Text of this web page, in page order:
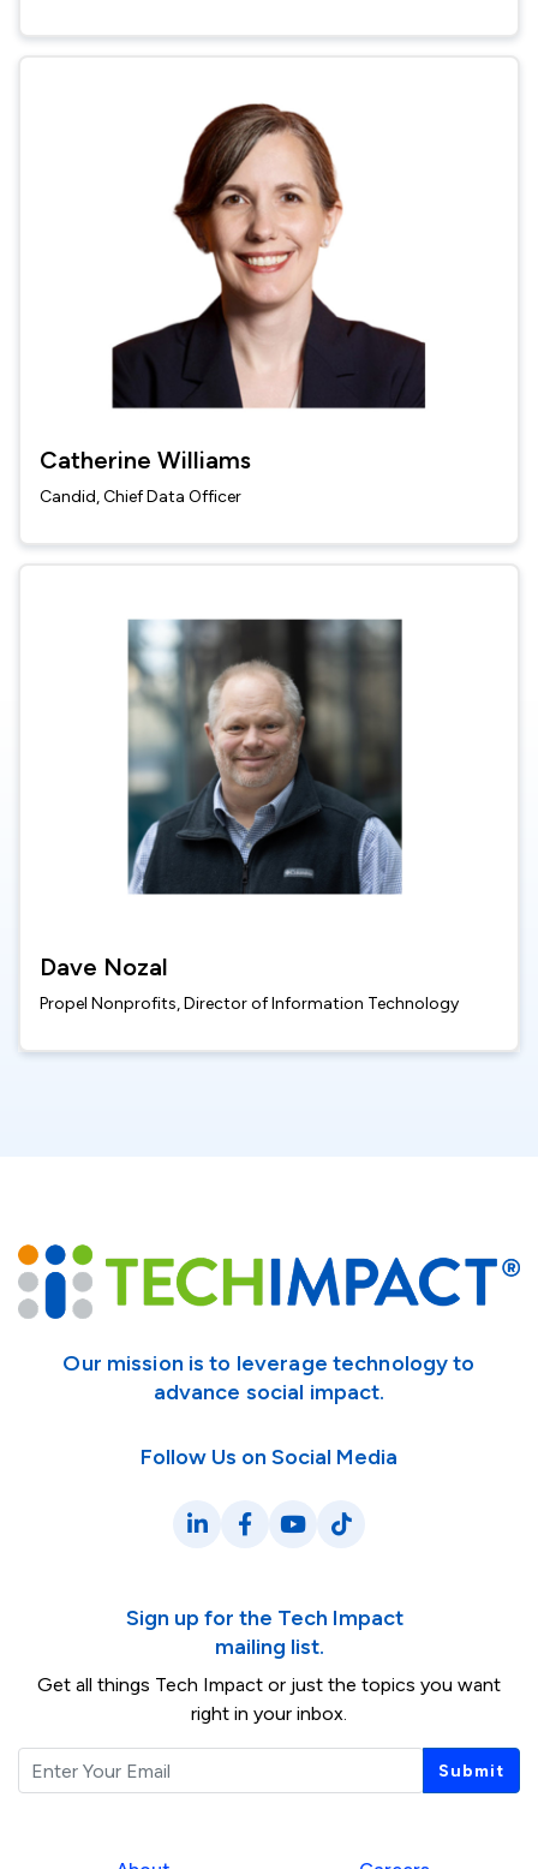
Catherine Williams
Candid, Chief Data Officer
Dave Nozal
Propel Nonprofits, Director of Information Technology
Our mission is to leverage technology to
advance social impact.
Follow Us on Social Media
LinkedIn
Facebook
YouTube
TikTok
Sign up for the Tech Impact
mailing list.
Get all things Tech Impact or just the topics you want
right in your inbox.
Submit